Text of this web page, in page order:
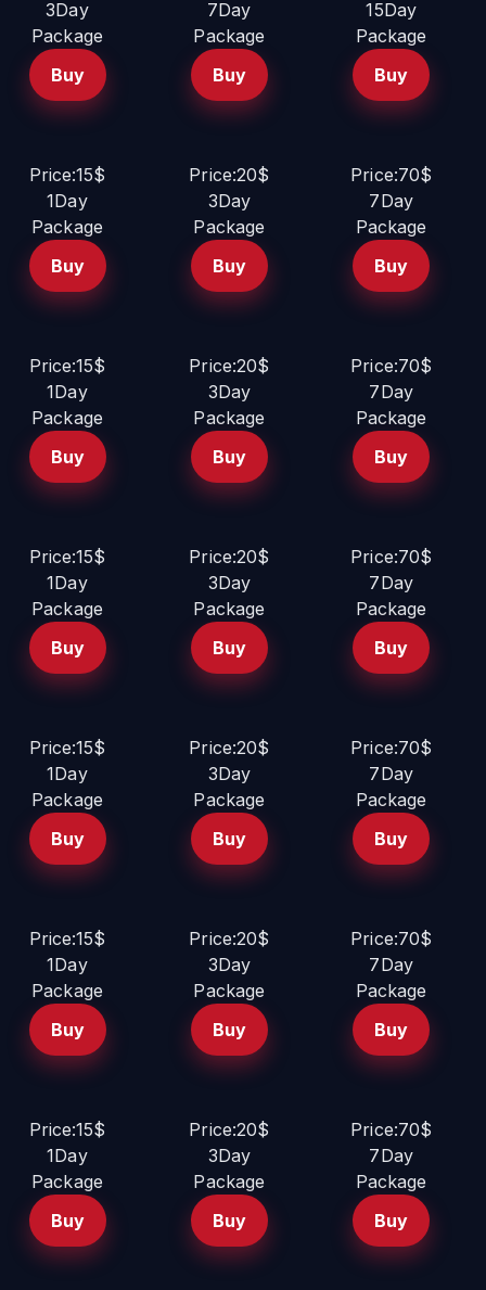
3Day
Package
Buy
7Day
Package
Buy
15Day
Package
Buy
Price:15$
1Day
Package
Buy
Price:20$
3Day
Package
Buy
Price:70$
7Day
Package
Buy
Price:15$
1Day
Package
Buy
Price:20$
3Day
Package
Buy
Price:70$
7Day
Package
Buy
Price:15$
1Day
Package
Buy
Price:20$
3Day
Package
Buy
Price:70$
7Day
Package
Buy
Price:15$
1Day
Package
Buy
Price:20$
3Day
Package
Buy
Price:70$
7Day
Package
Buy
Price:15$
1Day
Package
Buy
Price:20$
3Day
Package
Buy
Price:70$
7Day
Package
Buy
Price:15$
1Day
Package
Buy
Price:20$
3Day
Package
Buy
Price:70$
7Day
Package
Buy